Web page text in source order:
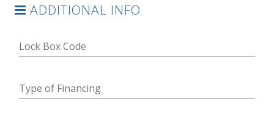
ADDITIONAL INFO
Lock Box Code
Type of Financing